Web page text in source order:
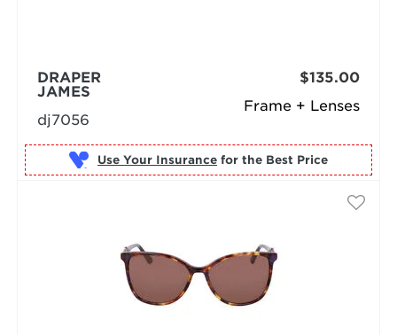
Frame + Lenses
DRAPER
JAMES
dj7056
$135.00
Use Your Insurance for the Best Price